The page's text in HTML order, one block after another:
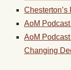
Chesterton’s
AoM
AoM
Changing